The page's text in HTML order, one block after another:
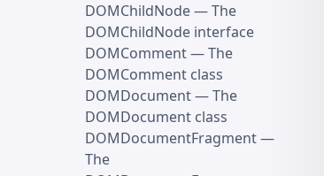
DOMChildNode— The
DOMChildNode interface
DOMComment— The
DOMComment class
DOMDocument— The
DOMDocument class
DOMDocumentFragment—
The